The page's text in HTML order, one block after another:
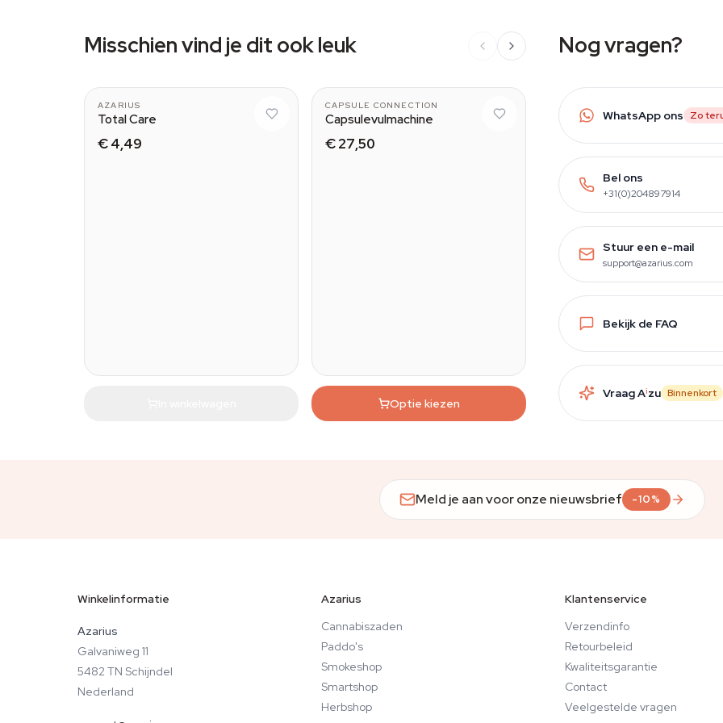
Misschien vind je dit ook leuk
AZARIUS
Total Care
€ 4,49
CAPSULE CONNECTION
Capsulevulmachine
€ 27,50
Optie kiezen
Nog vragen?
WhatsApp ons Zo
Bel ons
+31(0)204897914
Stuur een e-mail
support@azarius.com
Bekijk de FAQ
Vraag Aizu Binnenkort
Meld je aan voor onze nieuwsbrief -10%
Winkelinformatie
Azarius
Galvaniweg 11
5482 TN Schijndel
Nederland
Azarius
Cannabiszaden
Paddo's
Smokeshop
Smartshop
Herbshop
Klantenservice
Verzendinfo
Retourbeleid
Kwaliteitsgarantie
Contact
Veelgestelde vragen